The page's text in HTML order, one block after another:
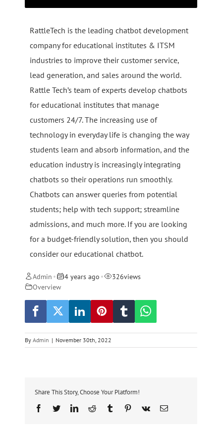
RattleTech is the leading chatbot development
company for educational institutes & ITSM
industries to improve their customer service,
lead generation, and sales around the world.
Rattle Tech’s team of experts develop chatbots
for educational institutes that manage
customers 24/7. The increasing use of
technology in everyday life is changing the way
students learn and absorb information, and the
education industry is increasingly integrating
chatbots so their operations run smoothly.
Chatbots can answer queries from potential
students; help with tech support; streamline
admissions, and much more. If you are looking
for a budget-friendly solution, then you should
consider our educational chatbot.
Admin • 4 years ago • 326views
Overview
By Admin | November 30th, 2022
Share This Story, Choose Your Platform!
Facebook
TwitterLinkedInReddit Tumblr Pinterest
Vk Email